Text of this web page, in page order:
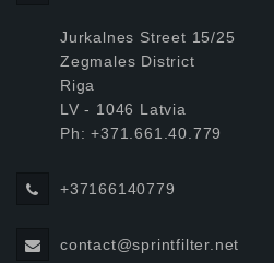
Jurkalnes Street 15/25
Zegmales District
Riga
LV - 1046 Latvia
Ph: +371.661.40.779
+37166140779
contact@sprintfilter.net